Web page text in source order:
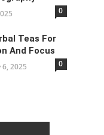
0
Teas For
And Focus
2025 0